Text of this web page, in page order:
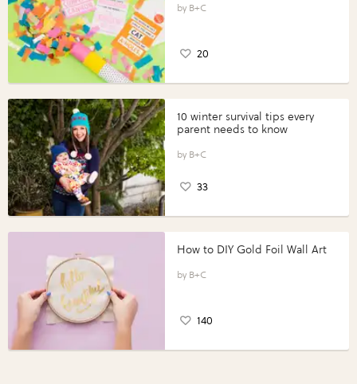
B+C
20
10 winter survival tips every
parent needs to know
B+C
33
How to DIY Gold Foil Wall Art
B+C
140